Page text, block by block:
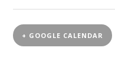
+ GOOGLE CALENDAR